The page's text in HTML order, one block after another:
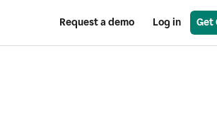
Request a demo Log in Get